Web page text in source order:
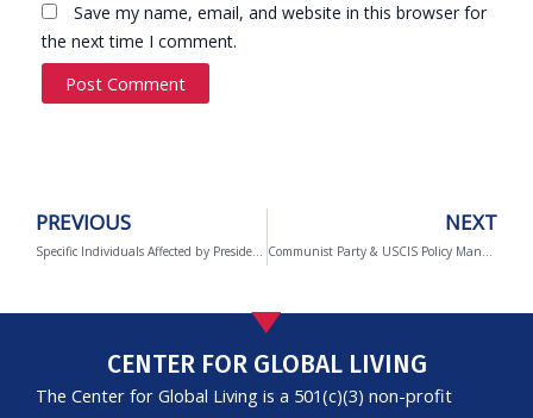
Save my name, email, and website in this browser for
the next time I comment.
Prev
PREVIOUS
Specific Individuals Affected by Presidential Proclamations in 2020
NEXT
Communist Party & USCIS Policy Manual
CENTER FOR GLOBAL LIVING
The Center for Global Living is a 501(c)(3) non-profit